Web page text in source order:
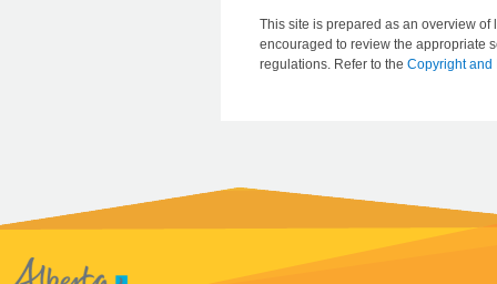
This site is prepared as an overview
encouraged to review the appropriate
regulations. Refer to the Copyright